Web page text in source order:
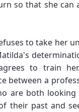
so that she can
to take her
to train
between a
are both
their past and